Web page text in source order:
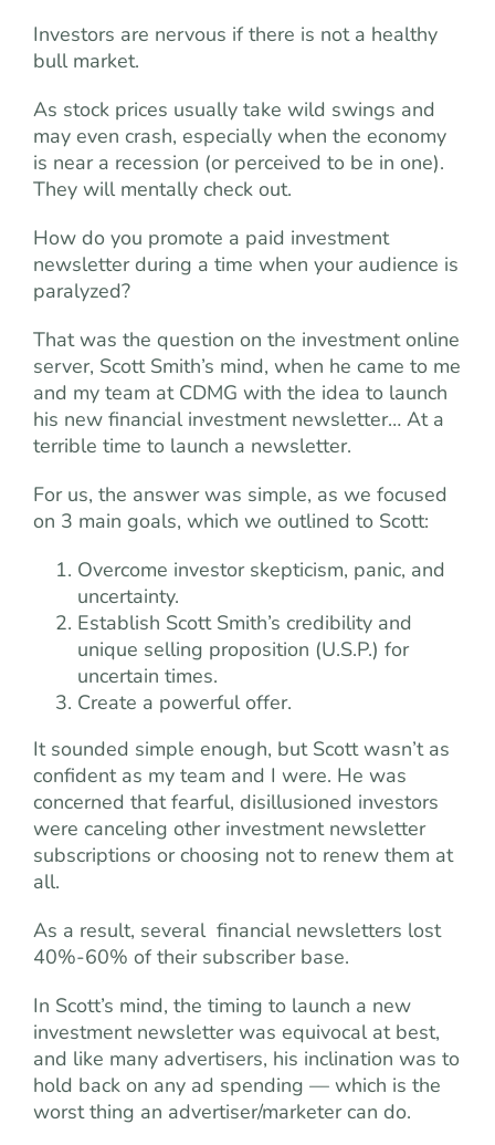
Investors are nervous if there is not a healthy
bull market.
As stock prices usually take wild swings and
may even crash, especially when the economy
is near a recession (or perceived to be in one).
They will mentally check out.
How do you promote a paid investment
newsletter during a time when your audience is
paralyzed?
That was the question on the investment online
server, Scott Smith’s mind, when he came to me
and my team at CDMG with the idea to launch
his new financial investment newsletter… At a
terrible time to launch a newsletter.
For us, the answer was simple, as we focused
on 3 main goals, which we outlined to Scott:
Overcome investor skepticism, panic, and
uncertainty.
Establish Scott Smith’s credibility and
unique selling proposition (U.S.P.) for
uncertain times.
Create a powerful offer.
It sounded simple enough, but Scott wasn’t as
confident as my team and I were. He was
concerned that fearful, disillusioned investors
were canceling other investment newsletter
subscriptions or choosing not to renew them at
all.
As a result, several ­ financial newsletters lost
40%-60% of their subscriber base.
In Scott’s mind, the timing to launch a new
investment newsletter was equivocal at best,
and like many advertisers, his inclination was to
hold back on any ad spending — which is the
worst thing an advertiser/marketer can do.